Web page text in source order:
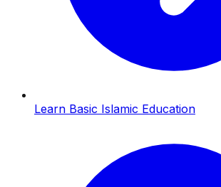
Learn Basic Islamic Education